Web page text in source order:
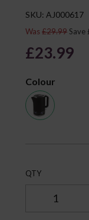
SKU: AJ000617
Was£29.99 Save
£23.99
Colour
QTY